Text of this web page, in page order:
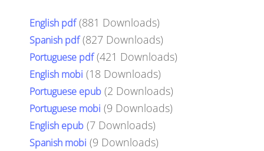
English pdf(881 Downloads)
Spanish pdf(827 Downloads)
Portuguese pdf(421 Downloads)
English mobi (18 Downloads)
Portuguese epub (2 Downloads)
Portuguese mobi (9 Downloads)
English epub (7 Downloads)
Spanish mobi (9 Downloads)